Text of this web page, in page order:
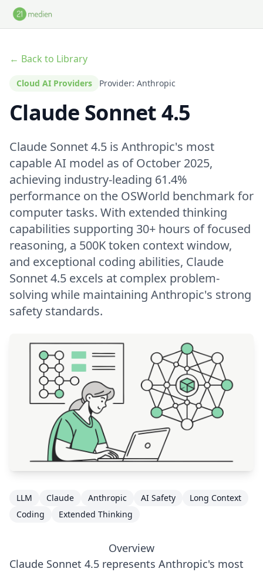
Skip to main content
← Back to Library
Cloud AI Providers Provider: Anthropic
Claude Sonnet 4.5
Claude Sonnet 4.5 is Anthropic's most
capable AI model as of October 2025,
achieving industry-leading 61.4%
performance on the OSWorld benchmark for
computer tasks. With extended thinking
capabilities supporting 30+ hours of focused
reasoning, a 500K token context window,
and exceptional coding abilities, Claude
Sonnet 4.5 excels at complex problem-
solving while maintaining Anthropic's strong
safety standards.
LLM Claude Anthropic AI Safety
Long Context
Coding
Extended Thinking
Overview
Claude Sonnet 4.5 represents Anthropic's most